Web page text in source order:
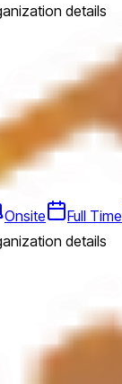
details
Onsite Full Time
details